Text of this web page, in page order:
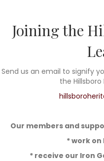
Joining the
Send us an email to signify
the
Our members and
* work
* receive our Iron